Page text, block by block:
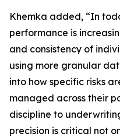
Khemka added, “In
performance is
and consistency of
using more granular
into how specific risks
managed across their
discipline to
precision is critical not